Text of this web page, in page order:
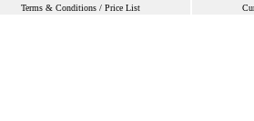
Terms & Conditions / Price List